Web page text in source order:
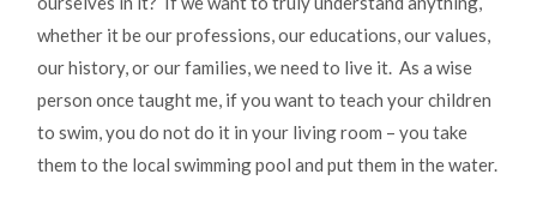
whether it be our professions, our educations, our values,
our history, or our families, we need to live it. As a wise
person once taught me, if you want to teach your children
to swim, you do not do it in your living room – you take
them to the local swimming pool and put them in the water.